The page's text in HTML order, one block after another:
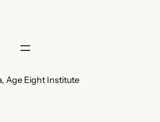
Age Eight Institute